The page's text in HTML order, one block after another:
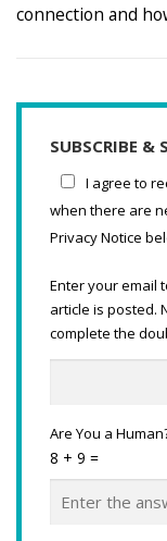
connection and
SUBSCRIBE &
I agree to
when there are
Privacy Notice
Enter your email
article is posted.
complete the
Are You a
8 + 9 =